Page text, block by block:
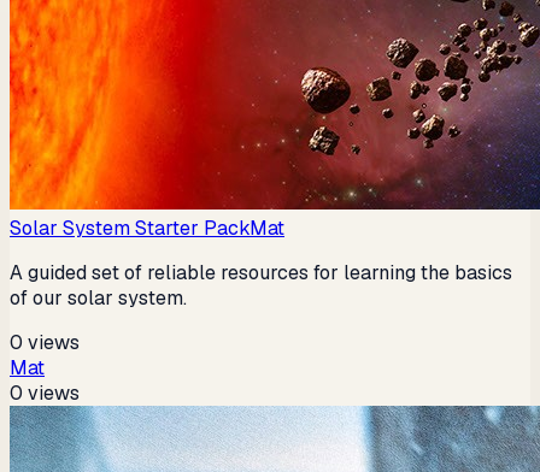
Solar System Starter PackMat
A guided set of reliable resources for learning the basics
of our solar system.
0 views
Mat
0 views